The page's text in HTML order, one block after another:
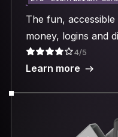
The fun,
money, logins and
4/5
Learn more